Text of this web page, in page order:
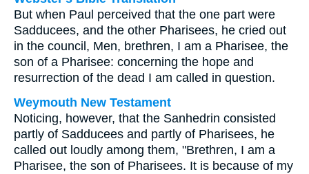
But when Paul perceived that the one part were
Sadducees, and the other Pharisees, he cried out
in the council, Men, brethren, I am a Pharisee, the
son of a Pharisee: concerning the hope and
resurrection of the dead I am called in question.
Weymouth New Testament
Noticing, however, that the Sanhedrin consisted
partly of Sadducees and partly of Pharisees, he
called out loudly among them, "Brethren, I am a
Pharisee, the son of Pharisees. It is because of my